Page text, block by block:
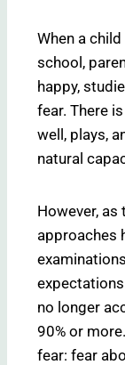
When a
school,
happy,
fear. There
well, plays,
natural
However, as
approaches
expectations
no longer
90% or
fear: fear